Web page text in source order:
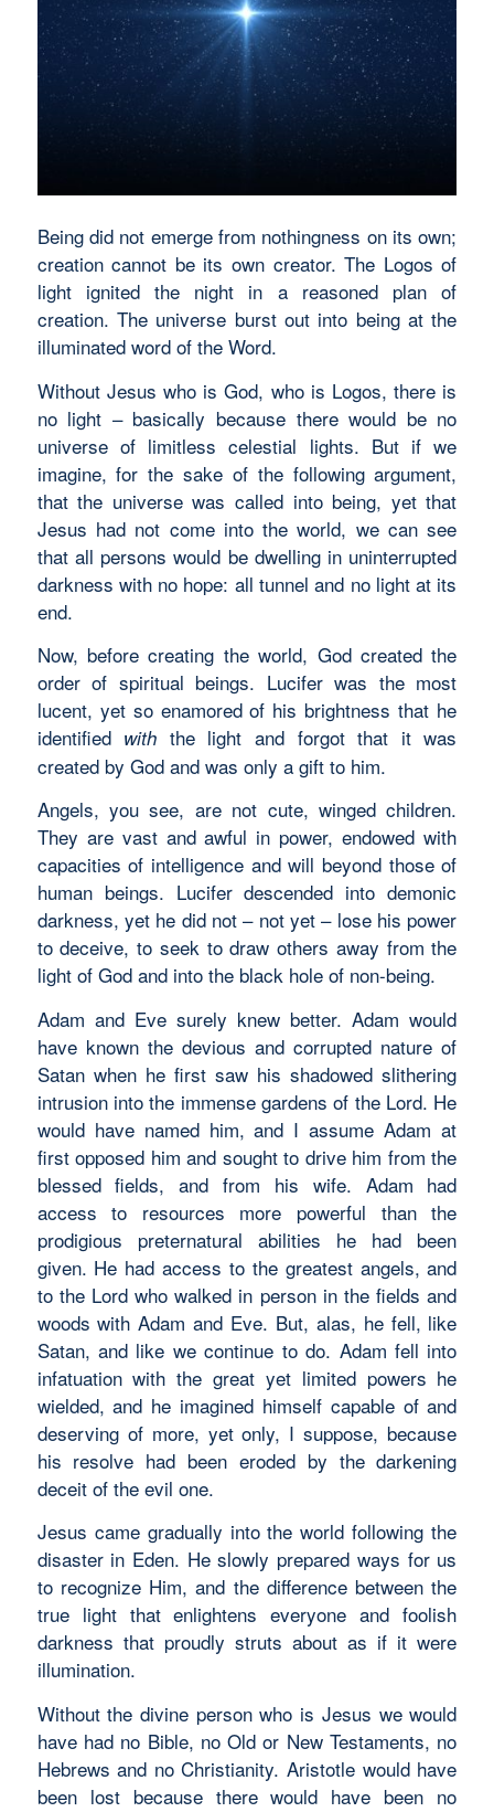
Being did not emerge from nothingness on its own;
creation cannot be its own creator. The Logos of
light ignited the night in a reasoned plan of
creation. The universe burst out into being at the
illuminated word of the Word.
Without Jesus who is God, who is Logos, there is
no light – basically because there would be no
universe of limitless celestial lights. But if we
imagine, for the sake of the following argument,
that the universe was called into being, yet that
Jesus had not come into the world, we can see
that all persons would be dwelling in uninterrupted
darkness with no hope: all tunnel and no light at its
end.
Now, before creating the world, God created the
order of spiritual beings. Lucifer was the most
lucent, yet so enamored of his brightness that he
identified with the light and forgot that it was
created by God and was only a gift to him.
Angels, you see, are not cute, winged children.
They are vast and awful in power, endowed with
capacities of intelligence and will beyond those of
human beings. Lucifer descended into demonic
darkness, yet he did not – not yet – lose his power
to deceive, to seek to draw others away from the
light of God and into the black hole of non-being.
Adam and Eve surely knew better. Adam would
have known the devious and corrupted nature of
Satan when he first saw his shadowed slithering
intrusion into the immense gardens of the Lord. He
would have named him, and I assume Adam at
first opposed him and sought to drive him from the
blessed fields, and from his wife. Adam had
access to resources more powerful than the
prodigious preternatural abilities he had been
given. He had access to the greatest angels, and
to the Lord who walked in person in the fields and
woods with Adam and Eve. But, alas, he fell, like
Satan, and like we continue to do. Adam fell into
infatuation with the great yet limited powers he
wielded, and he imagined himself capable of and
deserving of more, yet only, I suppose, because
his resolve had been eroded by the darkening
deceit of the evil one.
Jesus came gradually into the world following the
disaster in Eden. He slowly prepared ways for us
to recognize Him, and the difference between the
true light that enlightens everyone and foolish
darkness that proudly struts about as if it were
illumination.
Without the divine person who is Jesus we would
have had no Bible, no Old or New Testaments, no
Hebrews and no Christianity. Aristotle would have
been lost because there would have been no